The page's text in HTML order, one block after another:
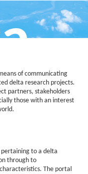
Knowledge
of communicating
delta research projects.
partners, stakeholders
those with an interest
to a delta
through to
The portal